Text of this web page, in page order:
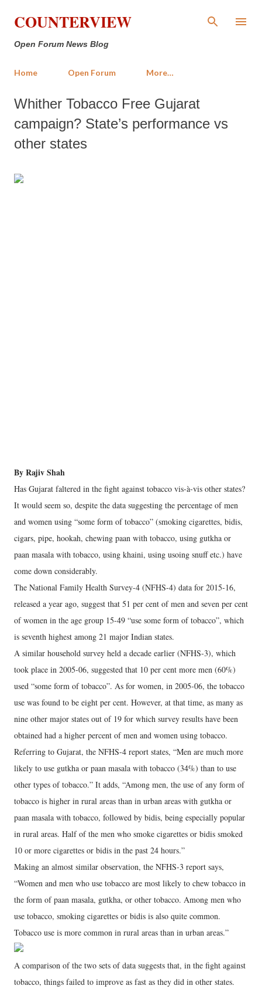
Skip to main content
COUNTERVIEW
Open Forum News Blog
Home Open Forum More…
Whither Tobacco Free Gujarat
campaign? State’s performance vs
other states
By Rajiv Shah
Has Gujarat faltered in the fight against tobacco vis-à-vis other states?
It would seem so, despite the data suggesting the percentage of men
and women using “some form of tobacco” (smoking cigarettes, bidis,
cigars, pipe, hookah, chewing paan with tobacco, using gutkha or
paan masala with tobacco, using khaini, using usoing snuff etc.) have
come down considerably.
The National Family Health Survey-4 (NFHS-4) data for 2015-16,
released a year ago, suggest that 51 per cent of men and seven per cent
of women in the age group 15-49 “use some form of tobacco”, which
is seventh highest among 21 major Indian states.
A similar household survey held a decade earlier (NFHS-3), which
took place in 2005-06, suggested that 10 per cent more men (60%)
used “some form of tobacco”. As for women, in 2005-06, the tobacco
use was found to be eight per cent. However, at that time, as many as
nine other major states out of 19 for which survey results have been
obtained had a higher percent of men and women using tobacco.
Referring to Gujarat, the NFHS-4 report states, “Men are much more
likely to use gutkha or paan masala with tobacco (34%) than to use
other types of tobacco.” It adds, “Among men, the use of any form of
tobacco is higher in rural areas than in urban areas with gutkha or
paan masala with tobacco, followed by bidis, being especially popular
in rural areas. Half of the men who smoke cigarettes or bidis smoked
10 or more cigarettes or bidis in the past 24 hours.”
Making an almost similar observation, the NFHS-3 report says,
“Women and men who use tobacco are most likely to chew tobacco in
the form of paan masala, gutkha, or other tobacco. Among men who
use tobacco, smoking cigarettes or bidis is also quite common.
Tobacco use is more common in rural areas than in urban areas.”
A comparison of the two sets of data suggests that, in the fight against
tobacco, things failed to improve as fast as they did in other states.